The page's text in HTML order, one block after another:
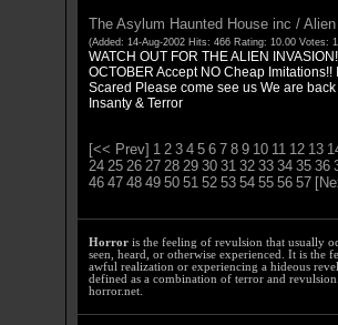
The Asylum Haunted House inc /
(Added: 14-Aug-2002 Hits: 466 Rating: 10.00 Votes:
WATCH OUT FOR THE ALIEN
OCTOBER Accept NO Cheap
Scared Please come see us We are
Insanty & Terror
[<< Prev] 1 2 3 4 5 6 7 8 9 10 11 12 13
24 25 26 27 28 29 30 31 32 33 34 35 36
46 47 48 49 50 51 52 53 54 55 56 57
Horroris the feeling of revulsion that usually
seen, heard, or otherwise experienced. It is the
awful realization or experiencing a hideous
defined as a combination of terror and
horror.net.